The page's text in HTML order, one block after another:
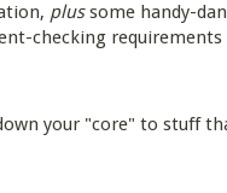
plussome handy-
checking requirements
your "core" to stuff